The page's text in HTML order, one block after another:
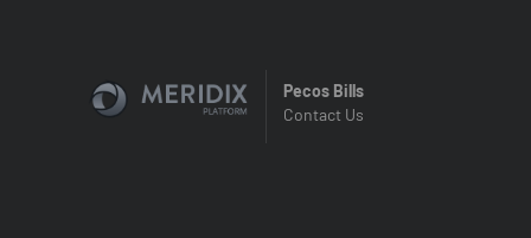
Pecos Bills
Contact Us